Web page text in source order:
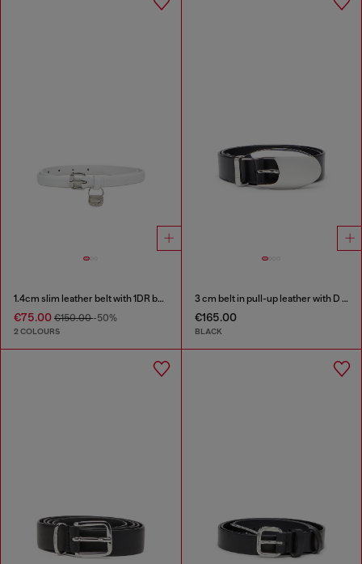
1.4cm slim leather belt with 1DR bag charm
€75.00 €150.00-50%
2 COLOURS
3 cm belt in pull-up leather with D buckle
€165.00
BLACK